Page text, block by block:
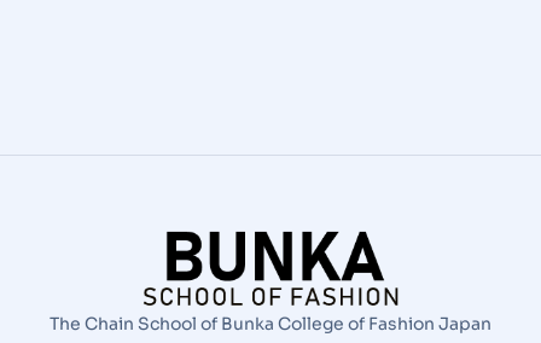
The Chain School of Bunka College of Fashion Japan